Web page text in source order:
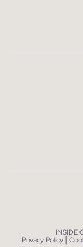
INSIDE
Privacy Policy |